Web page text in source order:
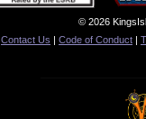
© 2026
Contact Us | Code of Conduct |